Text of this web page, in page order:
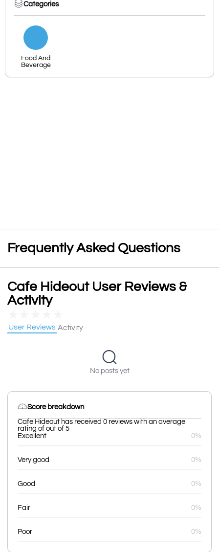
Categories
Food And
Beverage
Frequently Asked Questions
Cafe Hideout User Reviews &
Activity
User Reviews Activity
No posts yet
Score breakdown
Cafe Hideout has received 0 reviews with an average
rating of out of 5
Excellent
0%
Very good 0%
Good 0%
Fair 0%
Poor 0%